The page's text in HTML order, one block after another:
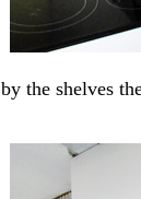
the shelves